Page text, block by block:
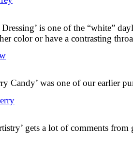
is one of the “white”
color or have a contrasting
Candy’ was one of our earlier
gets a lot of comments from